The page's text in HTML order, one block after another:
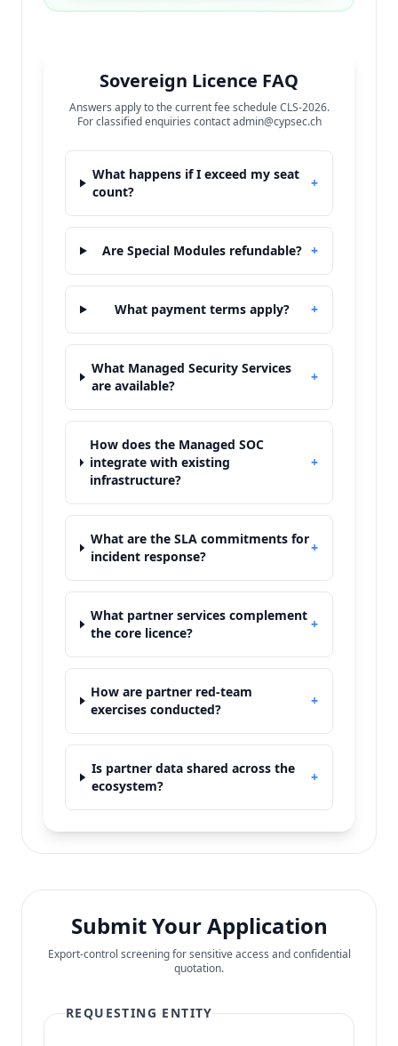
Sovereign Licence FAQ
Answers apply to the current fee schedule CLS-2026.
For classified enquiries contact admin@cypsec.ch
What happens if I exceed my seat
count?
+
Are Special Modules refundable? +
What payment terms apply? +
What Managed Security Services
are available?
+
How does the Managed SOC
integrate with existing
infrastructure?
+
What are the SLA commitments for
incident response?
+
What partner services complement
the core licence?
+
How are partner red-team
exercises conducted?
+
Is partner data shared across the
ecosystem?
+
Submit Your Application
Export-control screening for sensitive access and confidential
quotation.
REQUESTING ENTITY